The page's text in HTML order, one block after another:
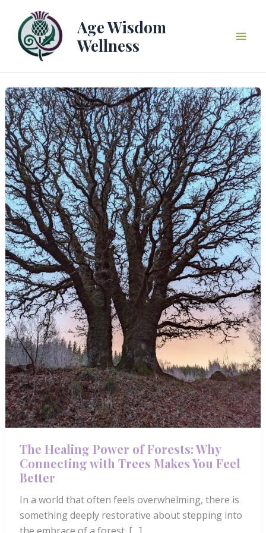
content
Age Wisdom
Wellness
The Healing Power of Forests: Why
Connecting with Trees Makes You Feel
Better
In a world that often feels overwhelming, there is
something deeply restorative about stepping into